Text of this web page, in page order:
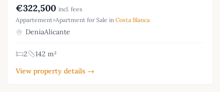
€322,500 incl. fees
Appartement>Apartment for Sale in Costa Blanca
DeniaAlicante
2
142 m²
View property details →